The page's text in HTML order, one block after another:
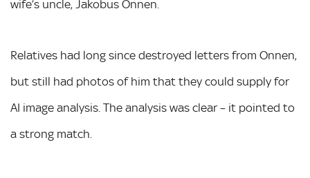
wife’s uncle, Jakobus Onnen.
Relatives had long since destroyed letters from Onnen,
but still had photos of him that they could supply for
AI image analysis. The analysis was clear – it pointed to
a strong match.